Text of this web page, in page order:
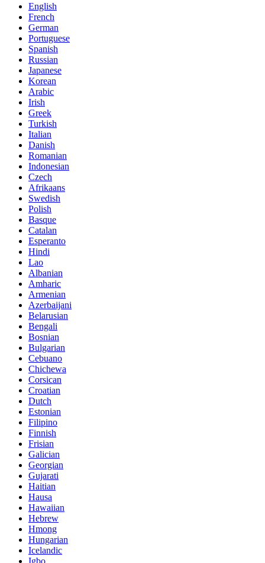
English
French
German
Portuguese
Spanish
Russian
Japanese
Korean
Arabic
Irish
Greek
Turkish
Italian
Danish
Romanian
Indonesian
Czech
Afrikaans
Swedish
Polish
Basque
Catalan
Esperanto
Hindi
Lao
Albanian
Amharic
Armenian
Azerbaijani
Belarusian
Bengali
Bosnian
Bulgarian
Cebuano
Chichewa
Corsican
Croatian
Dutch
Estonian
Filipino
Finnish
Frisian
Galician
Georgian
Gujarati
Haitian
Hausa
Hawaiian
Hebrew
Hmong
Hungarian
Icelandic
Igbo